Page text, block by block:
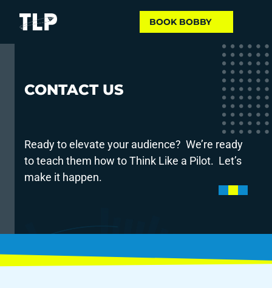
BOOK BOBBY
CONTACT US
ELEVATE YOUR
AUDIENCE
Ready to elevate your audience?  We’re ready
to teach them how to Think Like a Pilot.  Let’s
make it happen.